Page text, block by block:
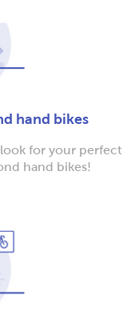
hand bikes
for your perfect
hand bikes!